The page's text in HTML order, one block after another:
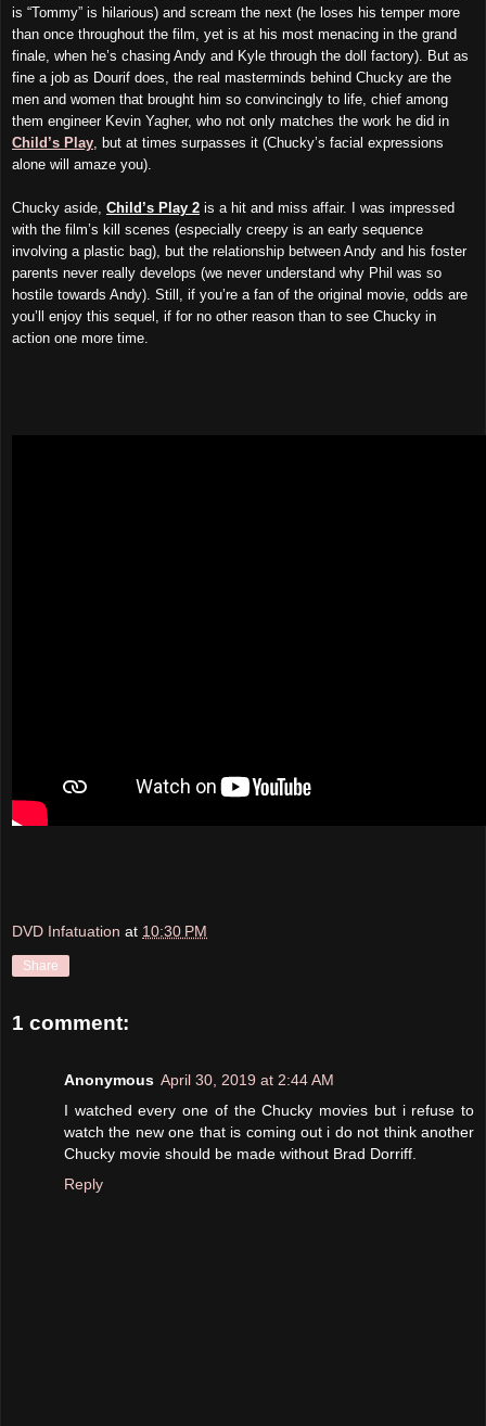
is “Tommy” is hilarious) and scream the next (he loses his temper more
than once throughout the film, yet is at his most menacing in the grand
finale, when he’s chasing Andy and Kyle through the doll factory). But as
fine a job as Dourif does, the real masterminds behind Chucky are the
men and women that brought him so convincingly to life, chief among
them engineer Kevin Yagher, who not only matches the work he did in
Child’s Play , but at times surpasses it (Chucky’s facial expressions
alone will amaze you).
Chucky aside, Child’s Play 2 is a hit and miss affair. I was impressed
with the film’s kill scenes (especially creepy is an early sequence
involving a plastic bag), but the relationship between Andy and his foster
parents never really develops (we never understand why Phil was so
hostile towards Andy). Still, if you’re a fan of the original movie, odds are
you’ll enjoy this sequel, if for no other reason than to see Chucky in
action one more time.
DVD Infatuation at 10:30 PM
Share
1 comment:
Anonymous April 30, 2019 at 2:44 AM
I watched every one of the Chucky movies but i refuse to
watch the new one that is coming out i do not think another
Chucky movie should be made without Brad Dorriff.
Reply